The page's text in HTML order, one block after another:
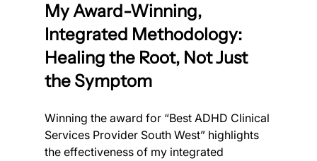
My Award-Winning,
Integrated Methodology:
Healing the Root, Not Just
the Symptom
Winning the award for “Best ADHD Clinical
Services Provider South West” highlights
the effectiveness of my integrated